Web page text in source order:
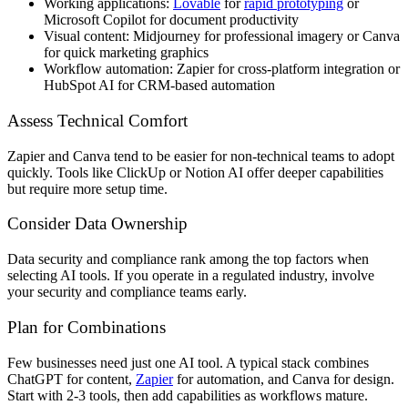
Working applications: Lovable forrapid prototyping or
Microsoft Copilot for document productivity
Visual content: Midjourney for professional imagery or Canva
for quick marketing graphics
Workflow automation: Zapier for cross-platform integration or
HubSpot AI for CRM-based automation
Assess Technical Comfort
Zapier and Canva tend to be easier for non-technical teams to adopt
quickly. Tools like ClickUp or Notion AI offer deeper capabilities
but require more setup time.
Consider Data Ownership
Data security and compliance rank among the top factors when
selecting AI tools. If you operate in a regulated industry, involve
your security and compliance teams early.
Plan for Combinations
Few businesses need just one AI tool. A typical stack combines
ChatGPT for content, Zapierfor automation, and Canva for design.
Start with 2-3 tools, then add capabilities as workflows mature.